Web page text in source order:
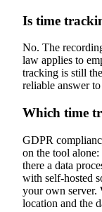
Is time
No. The
law applies to
tracking is still
reliable answer
Which time
GDPR
on the tool alone:
there a data
with self-hosted
your own server.
location and the